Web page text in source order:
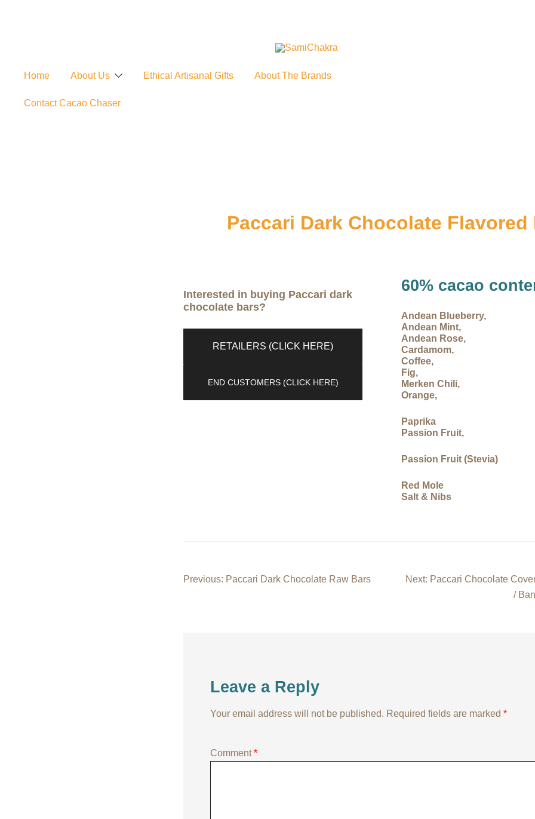
SamiChakra
Home
About Us Ethical Artisanal Gifts About The Brands
Contact Cacao Chaser
Paccari Dark Chocolate Flavored
Interested in buying Paccari dark
chocolate bars?
RETAILERS (CLICK HERE)
END CUSTOMERS (CLICK HERE)
60% cacao
Andean Blueberry,
Andean Mint,
Andean Rose,
Cardamom,
Coffee,
Fig,
Merken Chili,
Orange,
Paprika
Passion Fruit,
Passion Fruit (Stevia)
Red Mole
Salt & Nibs
Post
Previous: Paccari Dark Chocolate Raw Bars Next: Paccari Chocolate
/
Leave a Reply
Your email address will not be published. Required fields are marked *
Comment*